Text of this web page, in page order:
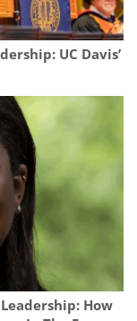
UC Davis’
How